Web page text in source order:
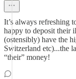
It’s always refreshing
happy to deposit their
(ostensibly) have the
Switzerland etc)...the
“their” money!